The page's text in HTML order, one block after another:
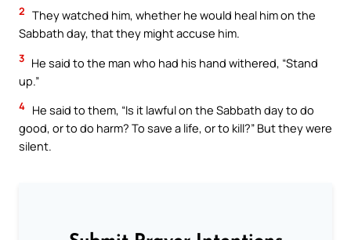
2 They watched him, whether he would heal him on the
Sabbath day, that they might accuse him.
3 He said to the man who had his hand withered, “Stand
up.”
4 He said to them, “Is it lawful on the Sabbath day to do
good, or to do harm? To save a life, or to kill?” But they were
silent.